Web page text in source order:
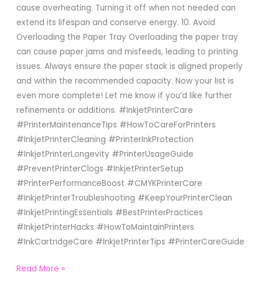
cause overheating. Turning it off when not needed can
extend its lifespan and conserve energy. 10. Avoid
Overloading the Paper Tray Overloading the paper tray
can cause paper jams and misfeeds, leading to printing
issues. Always ensure the paper stack is aligned properly
and within the recommended capacity. Now your list is
even more complete! Let me know if you’d like further
refinements or additions. #InkjetPrinterCare
#PrinterMaintenanceTips #HowToCareForPrinters
#InkjetPrinterCleaning #PrinterInkProtection
#InkjetPrinterLongevity #PrinterUsageGuide
#PreventPrinterClogs #InkjetPrinterSetup
#PrinterPerformanceBoost #CMYKPrinterCare
#InkjetPrinterTroubleshooting #KeepYourPrinterClean
#InkjetPrintingEssentials #BestPrinterPractices
#InkjetPrinterHacks #HowToMaintainPrinters
#InkCartridgeCare #InkjetPrinterTips #PrinterCareGuide
Read More »